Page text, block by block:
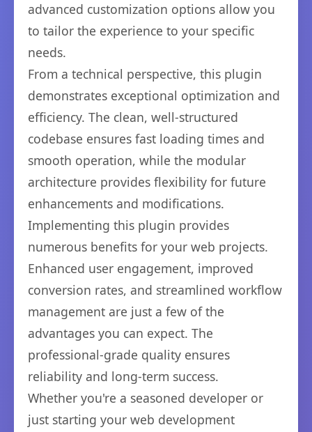
advanced customization options allow you
to tailor the experience to your specific
needs.
From a technical perspective, this plugin
demonstrates exceptional optimization and
efficiency. The clean, well-structured
codebase ensures fast loading times and
smooth operation, while the modular
architecture provides flexibility for future
enhancements and modifications.
Implementing this plugin provides
numerous benefits for your web projects.
Enhanced user engagement, improved
conversion rates, and streamlined workflow
management are just a few of the
advantages you can expect. The
professional-grade quality ensures
reliability and long-term success.
Whether you're a seasoned developer or
just starting your web development